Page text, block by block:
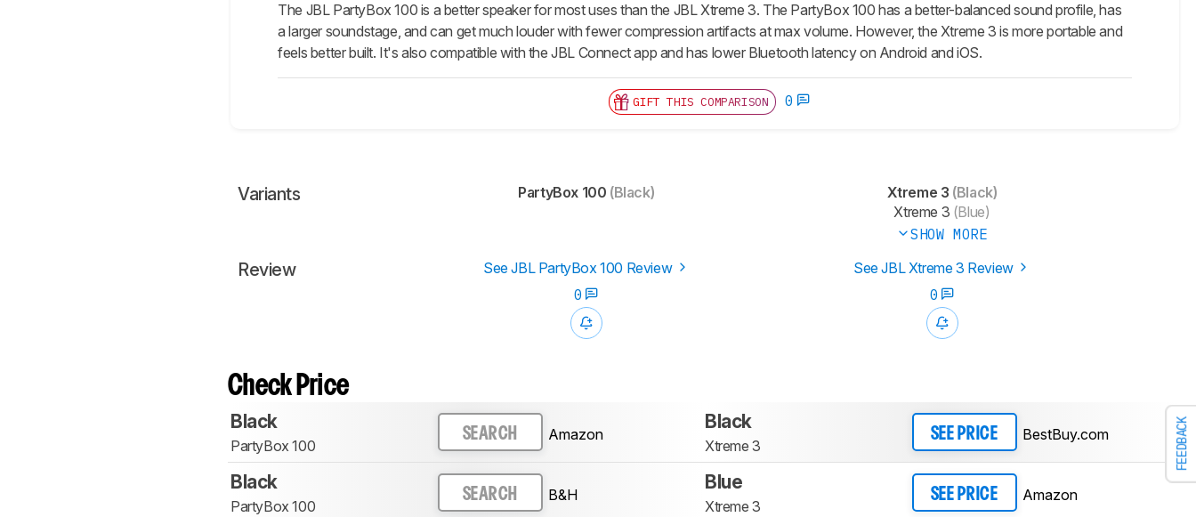
FEEDBACK
The JBL PartyBox 100 is a better speaker for most uses than the JBL Xtreme 3. The PartyBox 100 has a better-balanced sound profile, has
a larger soundstage, and can get much louder with fewer compression artifacts at max volume. However, the Xtreme 3 is more portable and
feels better built. It's also compatible with the JBL Connect app and has lower Bluetooth latency on Android and iOS.
GIFT THIS COMPARISON 0
Variants PartyBox 100 (Black) Xtreme 3 (Black)
Xtreme 3 (Blue)
SHOW MORE
Review See JBL PartyBox 100 Review
See JBL Xtreme 3 Review
0
0
Check Price
Black
PartyBox 100
SEARCH Amazon
Black
Xtreme 3
SEE PRICE BestBuy.com
Black
PartyBox 100
SEARCH B&H
Blue
Xtreme 3
SEE PRICE Amazon